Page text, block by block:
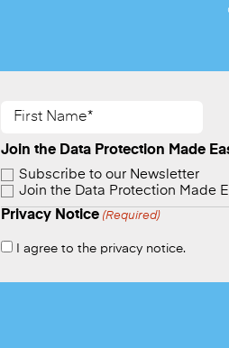
Name*
Join the Data Protection Made
Subscribe to our Newsletter
Join the Data Protection Made
Privacy Notice (Required)
I agree to the privacy notice.